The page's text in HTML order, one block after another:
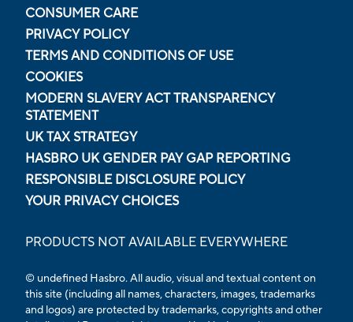
CONSUMER CARE
PRIVACY POLICY
TERMS AND CONDITIONS OF USE
COOKIES
MODERN SLAVERY ACT TRANSPARENCY
STATEMENT
UK TAX STRATEGY
HASBRO UK GENDER PAY GAP REPORTING
RESPONSIBLE DISCLOSURE POLICY
YOUR PRIVACY CHOICES
PRODUCTS NOT AVAILABLE EVERYWHERE
© undefined Hasbro. All audio, visual and textual content on
this site (including all names, characters, images, trademarks
and logos) are protected by trademarks, copyrights and other